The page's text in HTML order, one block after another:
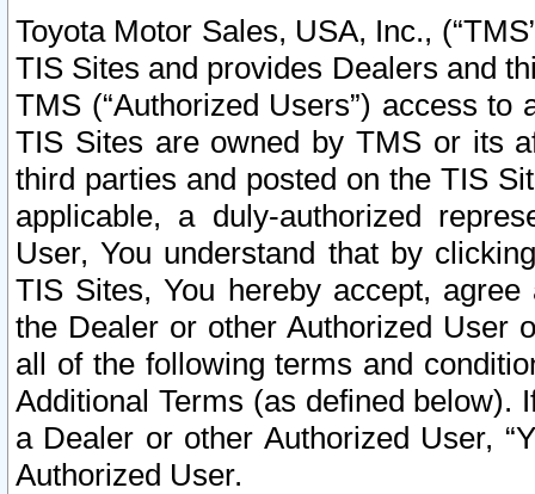
Toyota Motor Sales, USA, Inc.,
TIS Sites and provides Dealers and
TMS (“Authorized Users”) access
TIS Sites are owned by TMS or its
third parties and posted on the TIS
applicable, a duly-authorized
User, You understand that by
TIS Sites, You hereby accept,
the Dealer or other Authorized User
all of the following terms and
Additional Terms (as defined below).
a Dealer or other Authorized User,
Authorized User.